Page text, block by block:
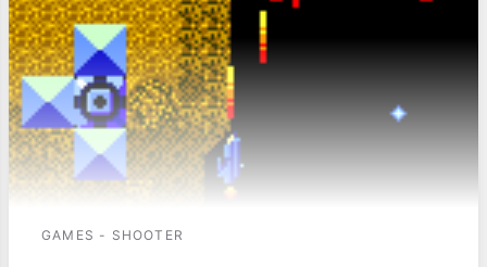
GAMES - SHOOTER